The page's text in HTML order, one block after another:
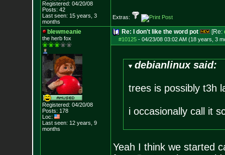
Registered: 04/20/08
Posts: 42
Last seen: 15 years, 3
months
Extras:
blewmeanie
the herb fox
Registered: 04/20/08
Posts: 178
Loc:
Last seen: 12 years, 9
months
Re: I don't like the word pot [Re:
#10125- 04/23/08 03:02 AM (18 years, 3
debianlinux said:
trees is possibly t3h
i occasionally call it
Yeah I think we started